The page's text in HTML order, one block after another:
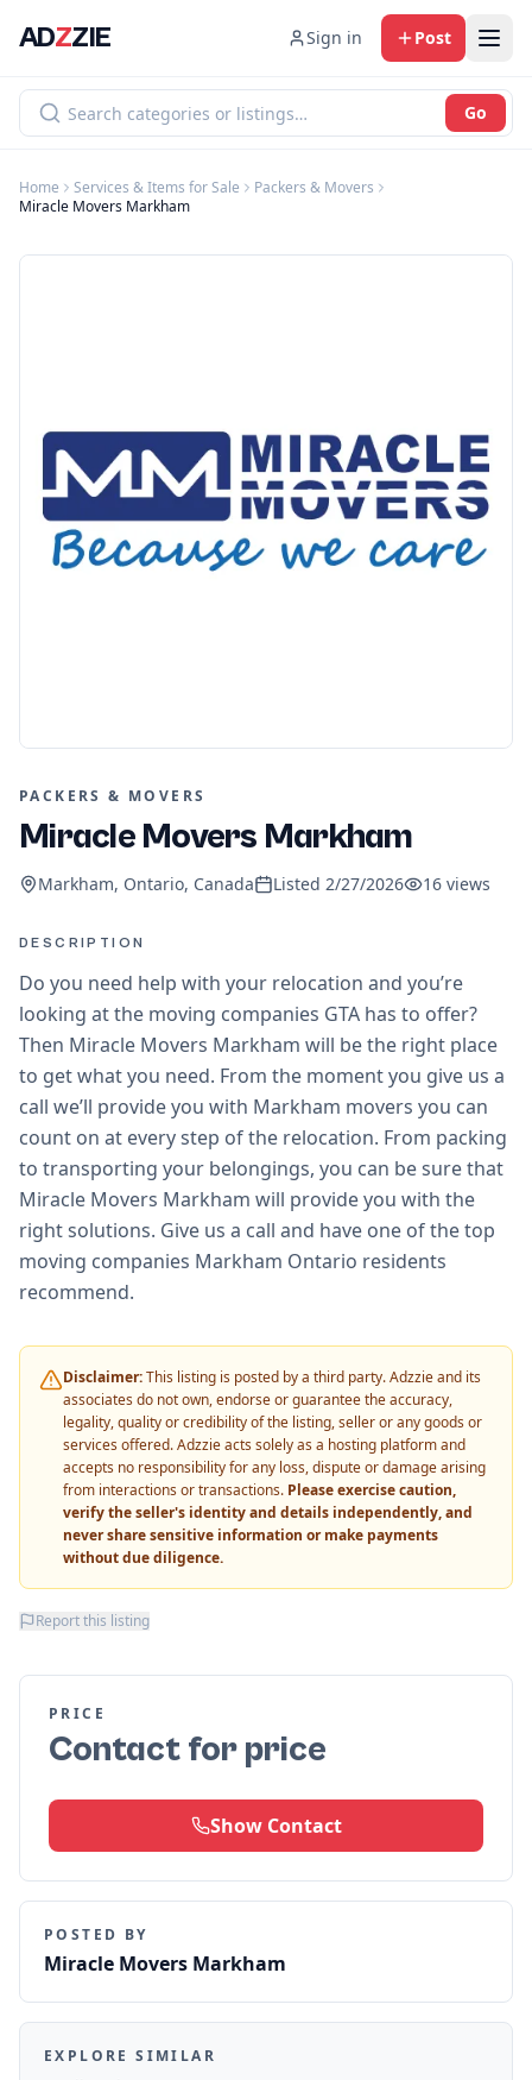
ADZZIE Sign in Post
Go
Home Services & Items for Sale
Packers & Movers
Miracle Movers Markham
PACKERS & MOVERS
Miracle Movers Markham
Markham, Ontario, Canada Listed 2/27/2026 16 views
DESCRIPTION
Do you need help with your relocation and you’re
looking at the moving companies GTA has to offer?
Then Miracle Movers Markham will be the right place
to get what you need. From the moment you give us a
call we’ll provide you with Markham movers you can
count on at every step of the relocation. From packing
to transporting your belongings, you can be sure that
Miracle Movers Markham will provide you with the
right solutions. Give us a call and have one of the top
moving companies Markham Ontario residents
recommend.
Disclaimer:This listing is posted by a third party. Adzzie and its
associates do not own, endorse or guarantee the accuracy,
legality, quality or credibility of the listing, seller or any goods or
services offered. Adzzie acts solely as a hosting platform and
accepts no responsibility for any loss, dispute or damage arising
from interactions or transactions. Please exercise caution,
verify the seller's identity and details independently, and
never share sensitive information or make payments
without due diligence.
Report this listing
PRICE
Contact for price
Show Contact
POSTED BY
Miracle Movers Markham
EXPLORE SIMILAR